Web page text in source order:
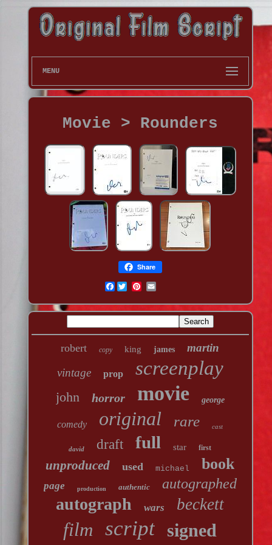
MENU
Movie > Rounders
Share
Facebook
robert copy king james
martin
vintage
prop screenplay
john horror movie george
comedy original rare cast
david draft full star first
unproduced used michael book
page production authentic autographed
autograph wars beckett
film script signed